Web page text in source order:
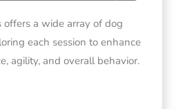
offers a wide array of dog
each session to enhance
agility, and overall behavior.